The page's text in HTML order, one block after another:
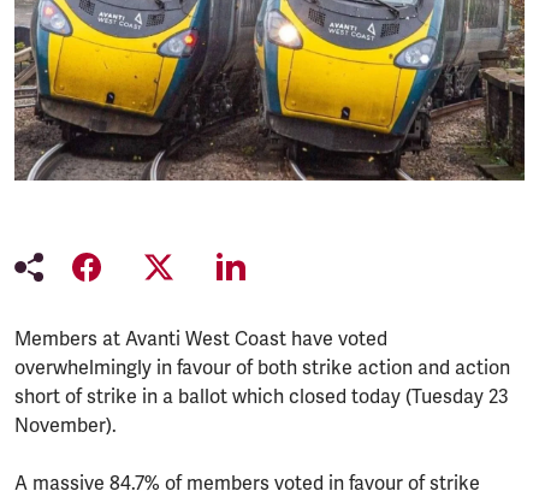
Members at Avanti West Coast have voted
overwhelmingly in favour of both strike action and action
short of strike in a ballot which closed today (Tuesday 23
November).
A massive 84.7% of members voted in favour of strike